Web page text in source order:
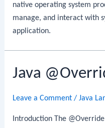
native operating system
manage, and interact with
application.
Java
Leave a Comment /Java
Introduction The